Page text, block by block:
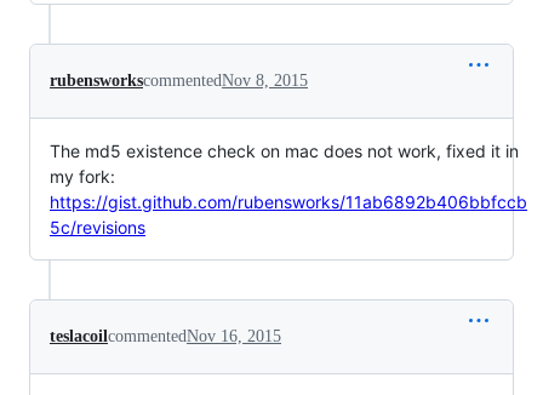
rubensworkscommentedNov 8, 2015
The md5 existence check on mac does not work, fixed it in
my fork:
https://gist.github.com/rubensworks/11ab6892b406bbfccb
5c/revisions
teslacoilcommentedNov 16, 2015